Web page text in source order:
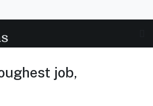
job,